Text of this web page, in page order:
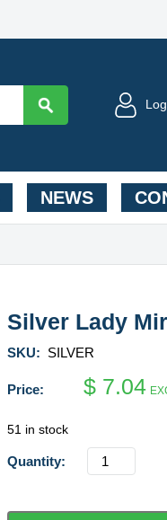
NEWS
Silver Lady
SKU: SILVER
$ 7.04
51 in stock
Silver
Lady